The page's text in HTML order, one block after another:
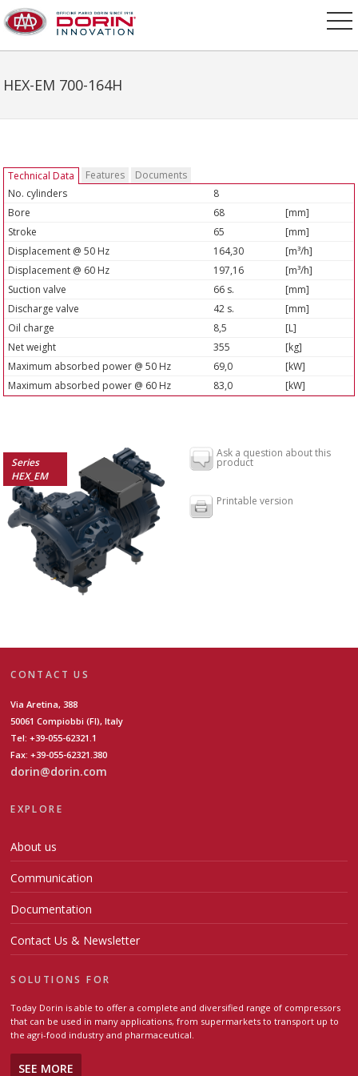
HEX-EM 700-164H
Technical Data Features
Documents
No. cylinders
8
Bore
68
[mm]
Stroke
65
[mm]
Displacement @ 50 Hz
164,30
[m³/h]
Displacement @ 60 Hz
197,16
[m³/h]
Suction valve
66 s.
[mm]
Discharge valve
42 s.
[mm]
Oil charge
8,5
[L]
Net weight
355
[kg]
Maximum absorbed power @ 50 Hz
69,0
[kW]
Maximum absorbed power @ 60 Hz
83,0 [kW]
Series
HEX_EM
Ask a question about this
product
Printable version
CONTACT US
Via Aretina, 388
50061 Compiobbi (FI), Italy
Tel: +39-055-62321.1
Fax: +39-055-62321.380
dorin@dorin.com
EXPLORE
About us
Communication
Documentation
Contact Us & Newsletter
SOLUTIONS FOR
Today Dorin is able to offer a complete and diversified range of compressors
that can be used in many applications, from supermarkets to transport up to
the agri-food industry and pharmaceutical.
SEE MORE